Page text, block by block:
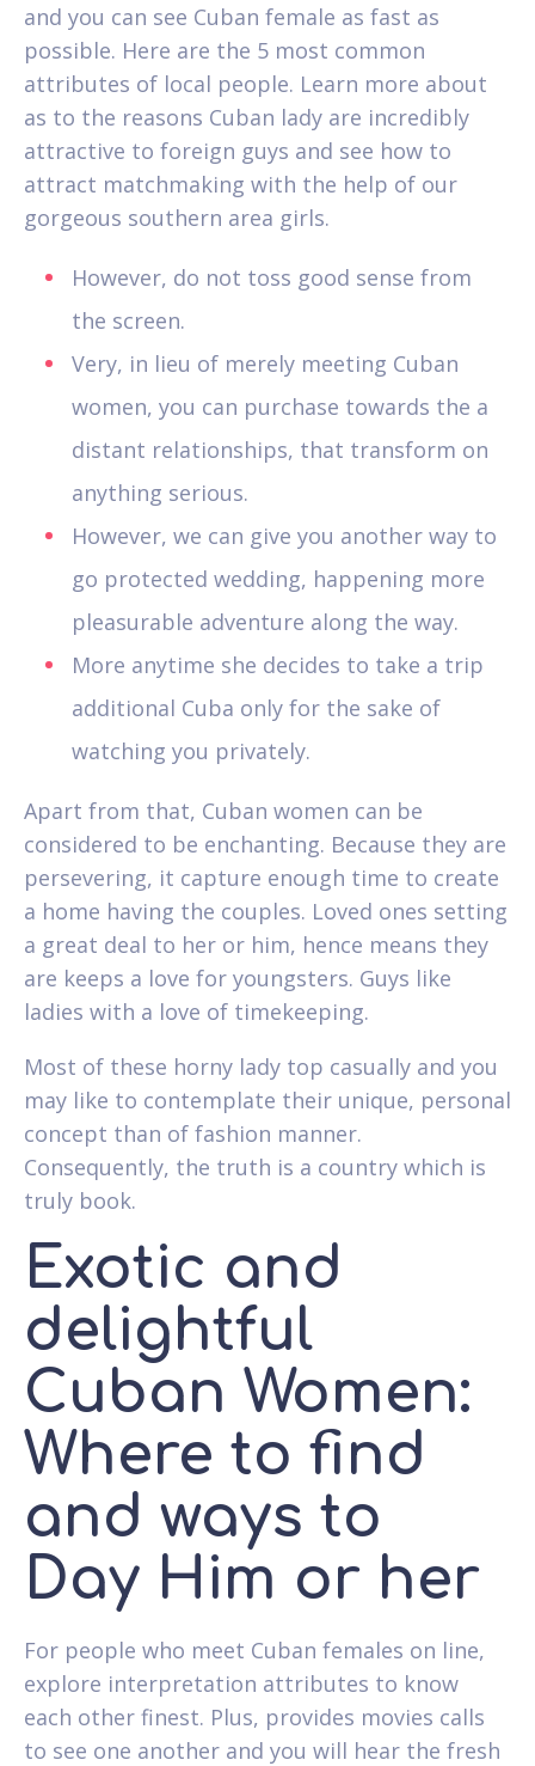
and you can see Cuban female as fast as
possible. Here are the 5 most common
attributes of local people. Learn more about
as to the reasons Cuban lady are incredibly
attractive to foreign guys and see how to
attract matchmaking with the help of our
gorgeous southern area girls.
However, do not toss good sense from
the screen.
Very, in lieu of merely meeting Cuban
women, you can purchase towards the a
distant relationships, that transform on
anything serious.
However, we can give you another way to
go protected wedding, happening more
pleasurable adventure along the way.
More anytime she decides to take a trip
additional Cuba only for the sake of
watching you privately.
Apart from that, Cuban women can be
considered to be enchanting. Because they are
persevering, it capture enough time to create
a home having the couples. Loved ones setting
a great deal to her or him, hence means they
are keeps a love for youngsters. Guys like
ladies with a love of timekeeping.
Most of these horny lady top casually and you
may like to contemplate their unique, personal
concept than of fashion manner.
Consequently, the truth is a country which is
truly book.
Exotic and
delightful
Cuban Women:
Where to find
and ways to
Day Him or her
For people who meet Cuban females on line,
explore interpretation attributes to know
each other finest. Plus, provides movies calls
to see one another and you will hear the fresh